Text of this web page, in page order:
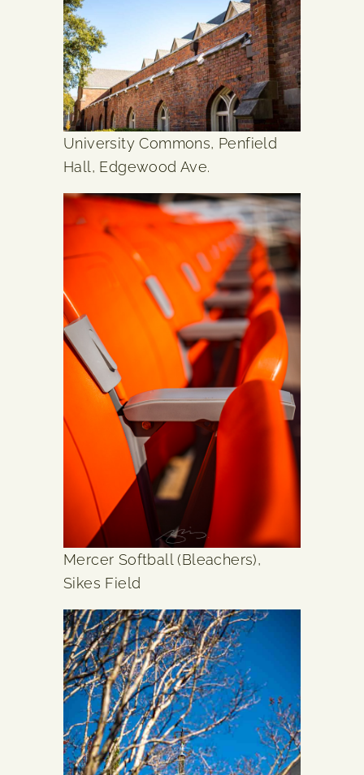
University Commons, Penfield
Hall, Edgewood Ave.
Mercer Softball (Bleachers),
Sikes Field